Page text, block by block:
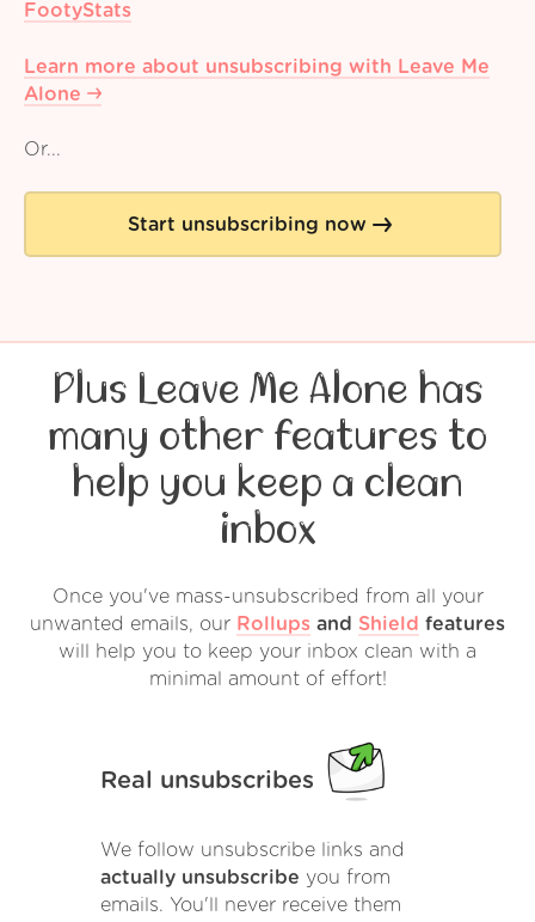
FootyStats
Learn more about unsubscribing with Leave Me
Alone
Or...
Start unsubscribing now
Plus Leave Me Alone has
many other features to
help you keep a clean
inbox
Once you've mass-unsubscribed from all your
unwanted emails, our Rollups and Shield features
will help you to keep your inbox clean with a
minimal amount of effort!
Real unsubscribes
We follow unsubscribe links and
actually unsubscribe you from
emails. You'll never receive them